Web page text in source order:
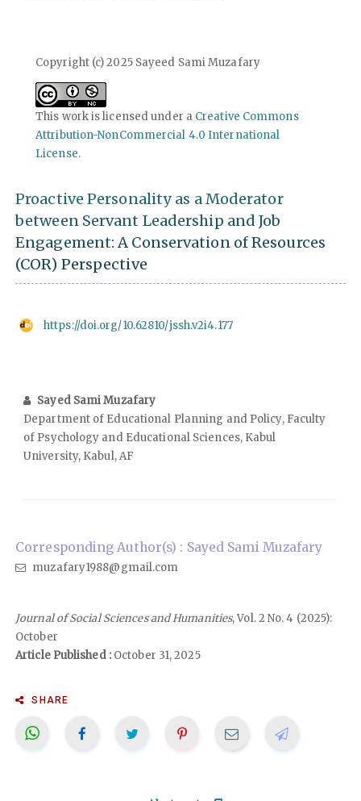
Copyright (c) 2025 Sayeed Sami Muzafary
This work is licensed under a Creative Commons
Attribution-NonCommercial 4.0 International
License.
Proactive Personality as a Moderator
between Servant Leadership and Job
Engagement: A Conservation of Resources
(COR) Perspective
https://doi.org/10.62810/jssh.v2i4.177
Sayed Sami Muzafary
Department of Educational Planning and Policy, Faculty
of Psychology and Educational Sciences, Kabul
University, Kabul, AF
Corresponding Author(s) : Sayed Sami Muzafary
muzafary1988@gmail.com
Journal of Social Sciences and Humanities, Vol. 2 No. 4 (2025):
October
Article Published :October 31, 2025
SHARE